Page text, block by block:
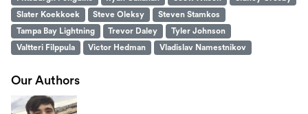
Slater Koekkoek
Steve Oleksy
Steven Stamkos
Tampa Bay Lightning
Trevor Daley
Tyler Johnson
Valtteri Filppula
Victor Hedman Vladislav Namestnikov
Our Authors